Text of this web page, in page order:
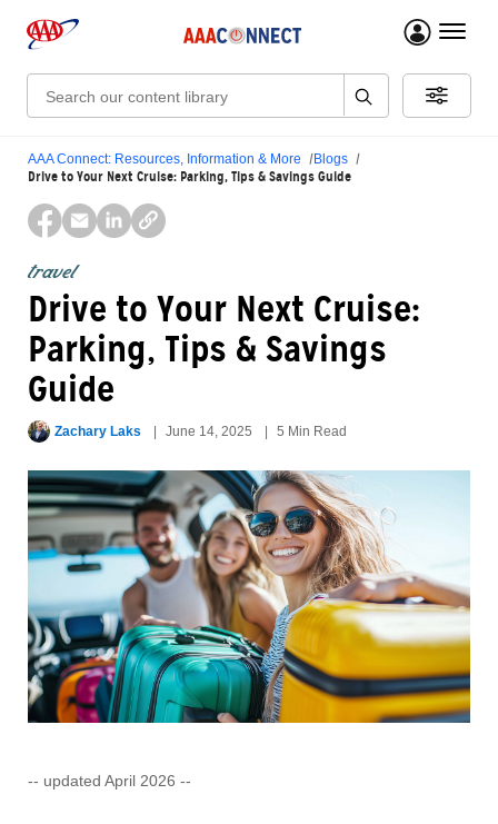
menu
Search:
AAA Connect: Resources, Information & More Blogs
Drive to Your Next Cruise: Parking, Tips & Savings Guide
travel
Drive to Your Next Cruise:
Parking, Tips & Savings
Guide
Zachary Laks June 14, 2025 5 Min Read
-- updated April 2026 --